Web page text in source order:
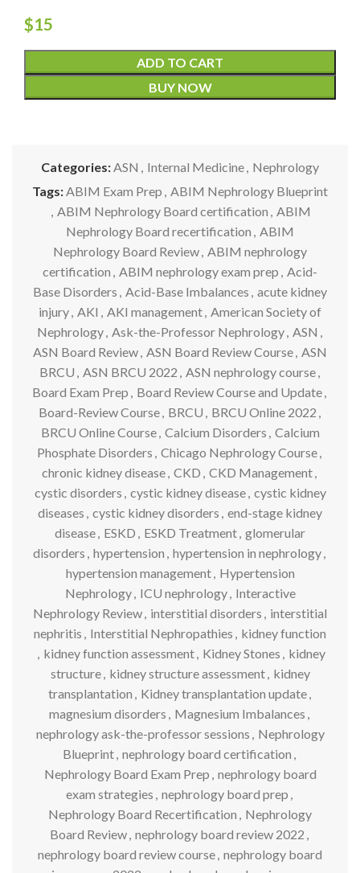
$15
ADD TO CART
BUY NOW
Categories:ASN , Internal Medicine, Nephrology
Tags:ABIM Exam Prep , ABIM Nephrology Blueprint
, ABIM Nephrology Board certification , ABIM
Nephrology Board recertification , ABIM
Nephrology Board Review, ABIM nephrology
certification , ABIM nephrology exam prep , Acid-
Base Disorders , Acid-Base Imbalances , acute kidney
injury, AKI , AKI management, American Society of
Nephrology, Ask-the-Professor Nephrology, ASN ,
ASN Board Review, ASN Board Review Course, ASN
BRCU , ASN BRCU 2022 , ASN nephrology course,
Board Exam Prep , Board Review Course and Update,
Board-Review Course, BRCU , BRCU Online 2022 ,
BRCU Online Course, Calcium Disorders , Calcium
Phosphate Disorders , Chicago Nephrology Course,
chronic kidney disease, CKD , CKD Management,
cystic disorders , cystic kidney disease, cystic kidney
diseases , cystic kidney disorders , end-stage kidney
disease, ESKD , ESKD Treatment, glomerular
disorders , hypertension , hypertension in nephrology,
hypertension management, Hypertension
Nephrology, ICU nephrology, Interactive
Nephrology Review, interstitial disorders , interstitial
nephritis , Interstitial Nephropathies , kidney function
, kidney function assessment, Kidney Stones , kidney
structure, kidney structure assessment, kidney
transplantation , Kidney transplantation update,
magnesium disorders , Magnesium Imbalances ,
nephrology ask-the-professor sessions , Nephrology
Blueprint, nephrology board certification ,
Nephrology Board Exam Prep , nephrology board
exam strategies , nephrology board prep ,
Nephrology Board Recertification , Nephrology
Board Review, nephrology board review 2022 ,
nephrology board review course, nephrology board